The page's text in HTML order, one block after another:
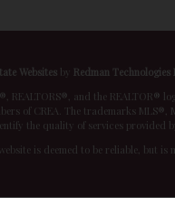
Websites by Redman Technologies
REALTORS®, and the REALTOR®
of CREA. The trademarks
the quality of services provided
is deemed to be reliable, but